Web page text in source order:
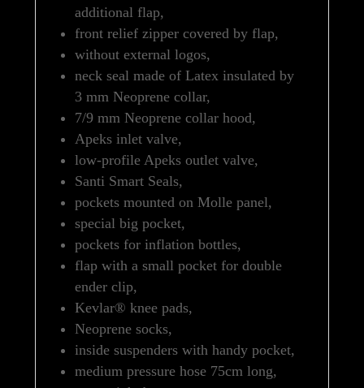
additional flap,
front relief zipper covered by flap,
without external logos,
neck seal made of Latex insulated by
3 mm Neoprene collar,
7/9 mm Neoprene collar hood,
Apeks inlet valve,
low-profile Apeks outlet valve,
Santi Smart Seals,
pockets mounted on Molle panel,
special big pocket,
pockets for inflation bottles,
flap with a small pocket for double
ender clip,
Kevlar® knee pads,
Neoprene socks,
inside suspenders with handy pocket,
medium pressure hose 75cm long,